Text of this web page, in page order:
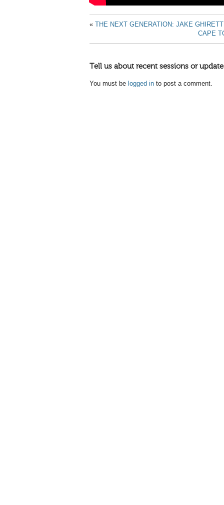
« THE NEXT GENERATION: JAKE
CAPE
Tell us about recent sessions or
You must be logged in to post a comment.